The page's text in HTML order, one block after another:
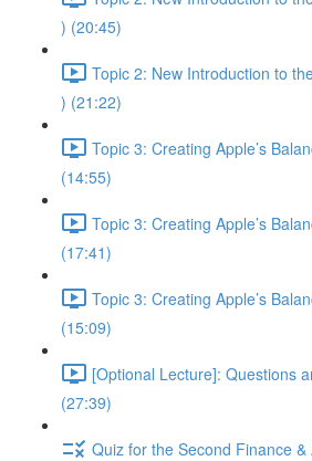
) (20:45)
Topic 2: New Introduction to
) (21:22)
Topic 3: Creating Apple’s
(14:55)
Topic 3: Creating Apple’s
(17:41)
Topic 3: Creating Apple’s
(15:09)
[Optional Lecture]: Questions
(27:39)
Quiz for the Second Finance